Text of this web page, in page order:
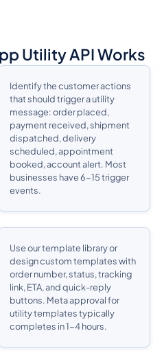
Utility API Works
Identify the customer actions
that should trigger a utility
message: order placed,
payment received, shipment
dispatched, delivery
scheduled, appointment
booked, account alert. Most
businesses have 6-15 trigger
events.
Use our template library or
design custom templates with
order number, status, tracking
link, ETA, and quick-reply
buttons. Meta approval for
utility templates typically
completes in 1-4 hours.